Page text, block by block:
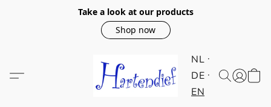
Take a look at our products
Shop now
NL
DE
EN